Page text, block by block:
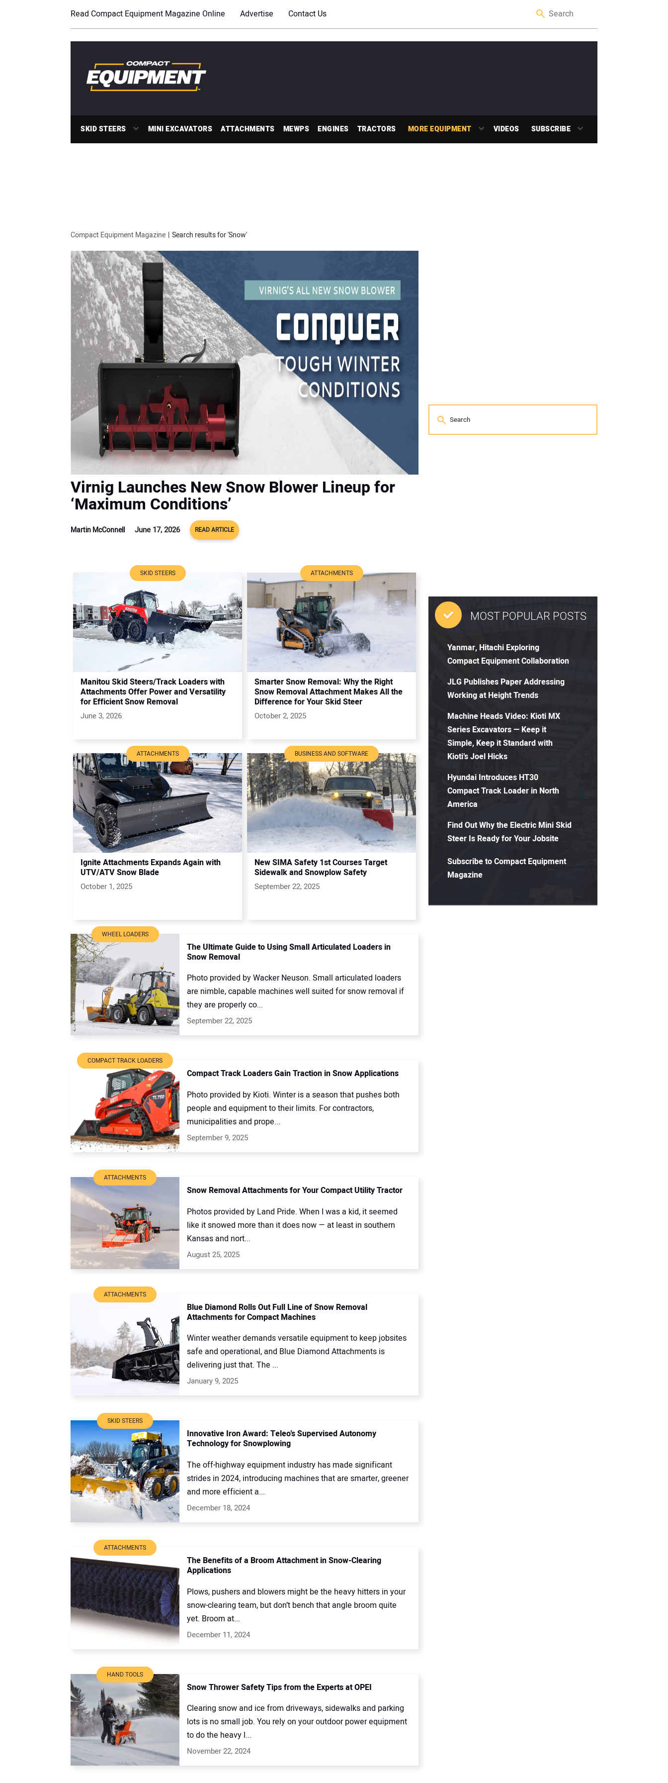
Read Compact Equipment Magazine Online Advertise Contact Us
SKID STEERS MINI EXCAVATORS ATTACHMENTS MEWPS ENGINES TRACTORS MORE EQUIPMENT VIDEOS SUBSCRIBE
Compact Equipment Magazine Search results for 'Snow'
Virnig Launches New Snow Blower Lineup for
‘Maximum Conditions’
Martin McConnell June 17, 2026 READ ARTICLE
SKID STEERS
Manitou Skid Steers/Track Loaders with
Attachments Offer Power and Versatility
for Efficient Snow Removal
June 3, 2026
ATTACHMENTS
Smarter Snow Removal: Why the Right
Snow Removal Attachment Makes All the
Difference for Your Skid Steer
October 2, 2025
ATTACHMENTS
Ignite Attachments Expands Again with
UTV/ATV Snow Blade
October 1, 2025
BUSINESS AND SOFTWARE
New SIMA Safety 1st Courses Target
Sidewalk and Snowplow Safety
September 22, 2025
WHEEL LOADERS
The Ultimate Guide to Using Small Articulated Loaders in
Snow Removal
Photo provided by Wacker Neuson. Small articulated loaders
are nimble, capable machines well suited for snow removal if
they are properly co...
September 22, 2025
COMPACT TRACK LOADERS
Compact Track Loaders Gain Traction in Snow Applications
Photo provided by Kioti. Winter is a season that pushes both
people and equipment to their limits. For contractors,
municipalities and prope...
September 9, 2025
ATTACHMENTS
Snow Removal Attachments for Your Compact Utility Tractor
Photos provided by Land Pride. When I was a kid, it seemed
like it snowed more than it does now — at least in southern
Kansas and nort...
August 25, 2025
ATTACHMENTS
Blue Diamond Rolls Out Full Line of Snow Removal
Attachments for Compact Machines
Winter weather demands versatile equipment to keep jobsites
safe and operational, and Blue Diamond Attachments is
delivering just that. The ...
January 9, 2025
SKID STEERS
Innovative Iron Award: Teleo’s Supervised Autonomy
Technology for Snowplowing
The off-highway equipment industry has made significant
strides in 2024, introducing machines that are smarter, greener
and more efficient a...
December 18, 2024
ATTACHMENTS
The Benefits of a Broom Attachment in Snow-Clearing
Applications
Plows, pushers and blowers might be the heavy hitters in your
snow-clearing team, but don’t bench that angle broom quite
yet. Broom at...
December 11, 2024
HAND TOOLS
Snow Thrower Safety Tips from the Experts at OPEI
Clearing snow and ice from driveways, sidewalks and parking
lots is no small job. You rely on your outdoor power equipment
to do the heavy l...
November 22, 2024
MOST POPULAR POSTS
Yanmar, Hitachi Exploring
Compact Equipment Collaboration
JLG Publishes Paper Addressing
Working at Height Trends
Machine Heads Video: Kioti MX
Series Excavators — Keep it
Simple, Keep it Standard with
Kioti’s Joel Hicks
Hyundai Introduces HT30
Compact Track Loader in North
America
Find Out Why the Electric Mini Skid
Steer Is Ready for Your Jobsite
Subscribe to Compact Equipment
Magazine